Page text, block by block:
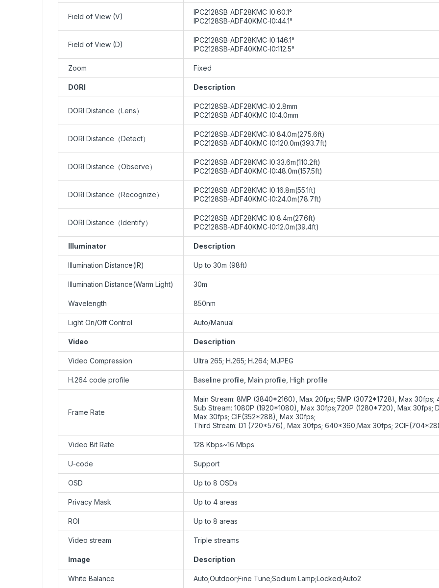
Field of View (V)
IPC2128SB‑ADF28KMC‑I0:60.1°
IPC2128SB‑ADF40KMC‑I0:44.1°
Field of View (D)
IPC2128SB‑ADF28KMC‑I0:146.1°
IPC2128SB‑ADF40KMC‑I0:112.5°
Zoom Fixed
DORI Description
DORI Distance（Lens）
IPC2128SB‑ADF28KMC‑I0:2.8mm
IPC2128SB‑ADF40KMC‑I0:4.0mm
DORI Distance（Detect）
IPC2128SB‑ADF28KMC‑I0:84.0m(275.6ft)
IPC2128SB‑ADF40KMC‑I0:120.0m(393.7ft)
DORI Distance（Observe）
IPC2128SB‑ADF28KMC‑I0:33.6m(110.2ft)
IPC2128SB‑ADF40KMC‑I0:48.0m(157.5ft)
DORI Distance（Recognize）
IPC2128SB‑ADF28KMC‑I0:16.8m(55.1ft)
IPC2128SB‑ADF40KMC‑I0:24.0m(78.7ft)
DORI Distance（Identify）
IPC2128SB‑ADF28KMC‑I0:8.4m(27.6ft)
IPC2128SB‑ADF40KMC‑I0:12.0m(39.4ft)
Illuminator Description
Illumination Distance(IR) Up to 30m (98ft)
Illumination Distance(Warm Light) 30m
Wavelength 850nm
Light On/Off Control Auto/Manual
Video Description
Video Compression Ultra 265; H.265; H.264; MJPEG
H.264 code profile Baseline profile, Main profile, High profile
Frame Rate
Main Stream: 8MP (3840*2160), Max 20fps; 5MP (3072*1728), Max
Sub Stream: 1080P (1920*1080), Max 30fps;720P (1280*720), Max
Max 30fps; CIF(352*288), Max 30fps;
Third Stream: D1 (720*576), Max 30fps; 640*360,Max 30fps;
Video Bit Rate 128 Kbps~16 Mbps
U-code Support
OSD Up to 8 OSDs
Privacy Mask Up to 4 areas
ROI Up to 8 areas
Video stream Triple streams
Image Description
White Balance Auto;Outdoor;Fine Tune;Sodium Lamp;Locked;Auto2